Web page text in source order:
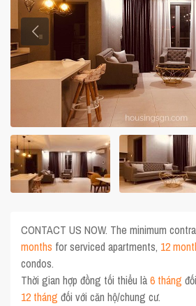
CONTACT US NOW. The minimum
months for serviced apartments, 12
condos.
Thời gian hợp đồng tối thiểu là6 tháng
12 tháng đối với căn hộ/chung cư.